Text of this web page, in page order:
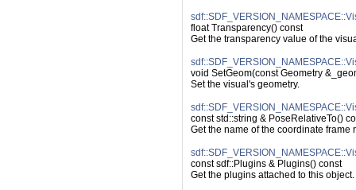
float Transparency() const
Get the transparency value of the
void SetGeom(const Geometry
Set the visual's geometry.
const std::string & PoseRelativeTo()
Get the name of the coordinate
const sdf::Plugins & Plugins() const
Get the plugins attached to this object.